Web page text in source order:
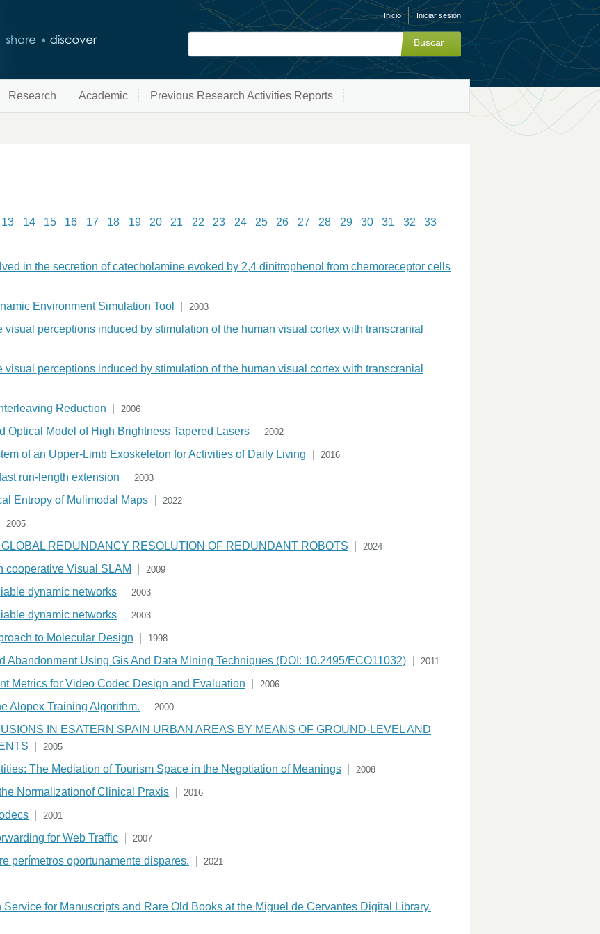
Inicio Iniciar sesión
Research Academic Previous Research Activities Reports
13 14 15 16 17 18 19 20 21 22 23 24 25 26 27 28 29 30 31 32
33
in the secretion of catecholamine evoked by 2,4 dinitrophenol from chemoreceptor cells
Environment Simulation Tool 2003
perceptions induced by stimulation of the human visual cortex with transcranial
perceptions induced by stimulation of the human visual cortex with transcranial
Reduction 2006
Optical Model of High Brightness Tapered Lasers 2002
of an Upper-Limb Exoskeleton for Activities of Daily Living 2016
run-length extension 2003
Entropy of Mulimodal Maps 2022
2005
REDUNDANCY RESOLUTION OF REDUNDANT ROBOTS 2024
cooperative Visual SLAM 2009
dynamic networks 2003
dynamic networks 2003
to Molecular Design 1998
Abandonment Using Gis And Data Mining Techniques (DOI: 10.2495/ECO11032) 2011
Metrics for Video Codec Design and Evaluation 2006
Alopex Training Algorithm. 2000
IN ESATERN SPAIN URBAN AREAS BY MEANS OF GROUND-LEVEL AND
2005
The Mediation of Tourism Space in the Negotiation of Meanings 2008
Normalizationof Clinical Praxis 2016
2001
for Web Traffic 2007
perímetros oportunamente dispares. 2021
for Manuscripts and Rare Old Books at the Miguel de Cervantes Digital Library.